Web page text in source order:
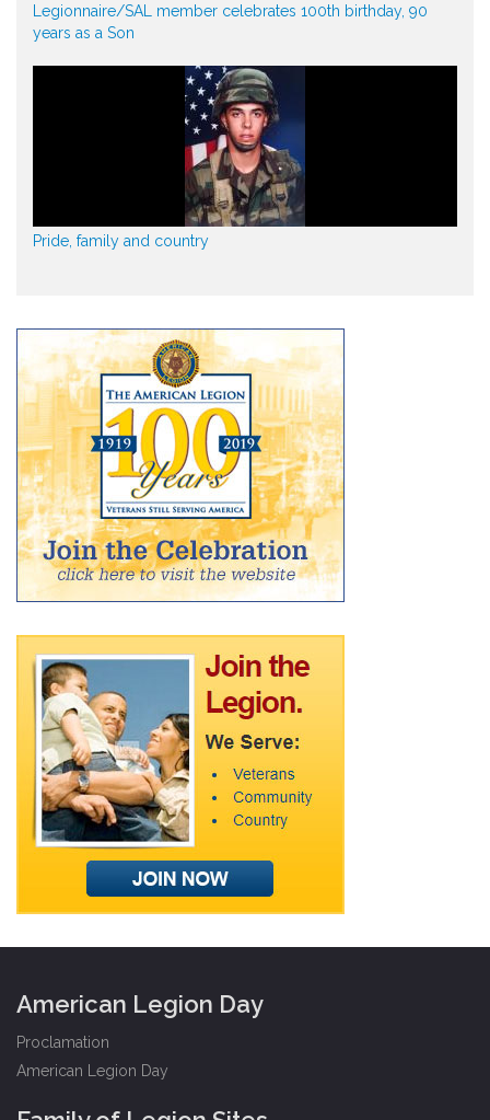
Legionnaire/SAL member celebrates 100th birthday, 90
years as a Son
Pride, family and country
American Legion Day
Proclamation
American Legion Day